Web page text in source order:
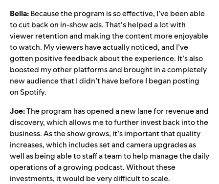
Bella:Because the program is so effective, I’ve been able
to cut back on in-show ads. That’s helped a lot with
viewer retention and making the content more enjoyable
to watch. My viewers have actually noticed, and I’ve
gotten positive feedback about the experience. It’s also
boosted my other platforms and brought in a completely
new audience that I didn’t have before I began posting
on Spotify.
Joe:The program has opened a new lane for revenue and
discovery, which allows me to further invest back into the
business. As the show grows, it’s important that quality
increases, which includes set and camera upgrades as
well as being able to staff a team to help manage the daily
operations of a growing podcast. Without these
investments, it would be very difficult to scale.